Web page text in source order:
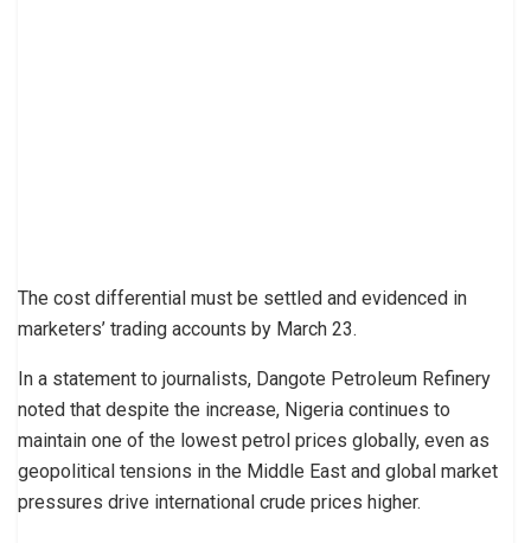
The cost differential must be settled and evidenced in
marketers’ trading accounts by March 23.
In a statement to journalists, Dangote Petroleum Refinery
noted that despite the increase, Nigeria continues to
maintain one of the lowest petrol prices globally, even as
geopolitical tensions in the Middle East and global market
pressures drive international crude prices higher.